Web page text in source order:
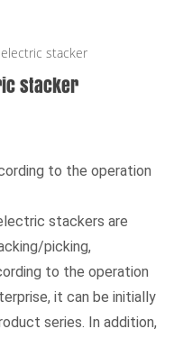
stacker
stacker
to the operation
stackers are
picking,
to the operation
it can be initially
series. In addition,